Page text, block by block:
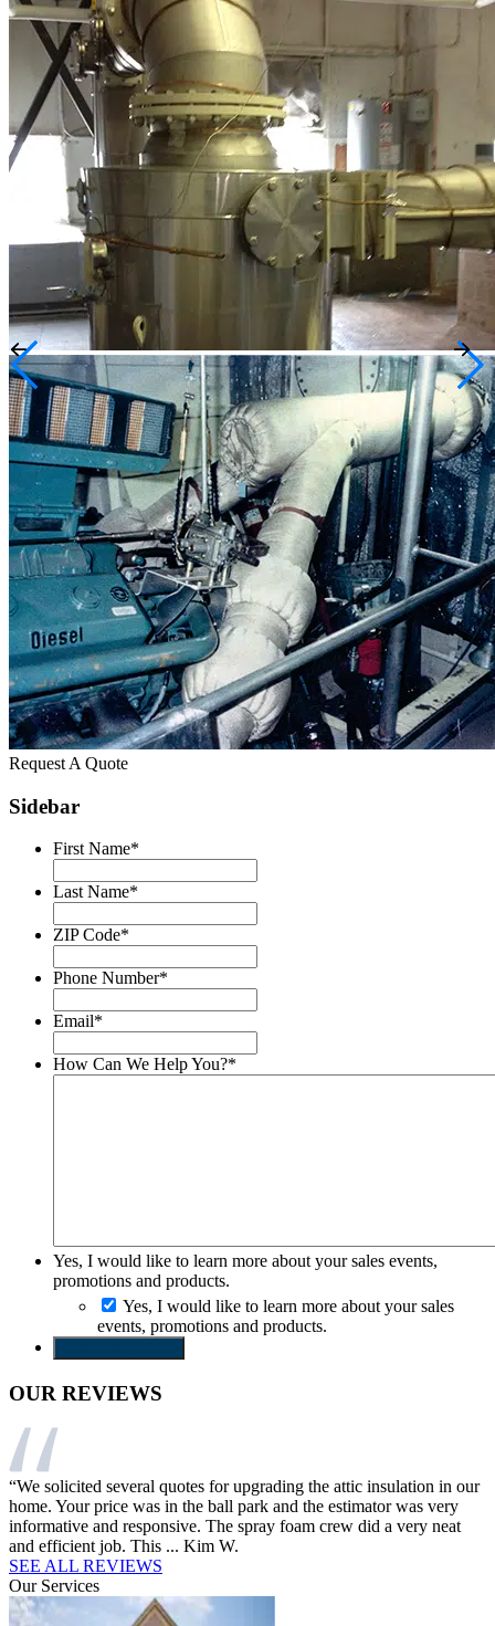
Request A Quote
Sidebar
First Name*
Last Name*
ZIP Code*
Phone Number*
Email*
How Can We Help You?*
Yes, I would like to learn more about your sales events,
promotions and products.
Yes, I would like to learn more about your sales
events, promotions and products.
OUR REVIEWS
“We solicited several quotes for upgrading the attic insulation in our
home. Your price was in the ball park and the estimator was very
informative and responsive. The spray foam crew did a very neat
and efficient job. This ... Kim W.
SEE ALL REVIEWS
Our Services